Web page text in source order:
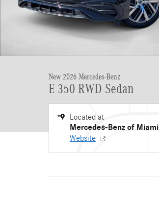
New 2026 Mercedes-Benz
E 350 RWD Sedan
Located at
Mercedes-Benz of Miami
Website